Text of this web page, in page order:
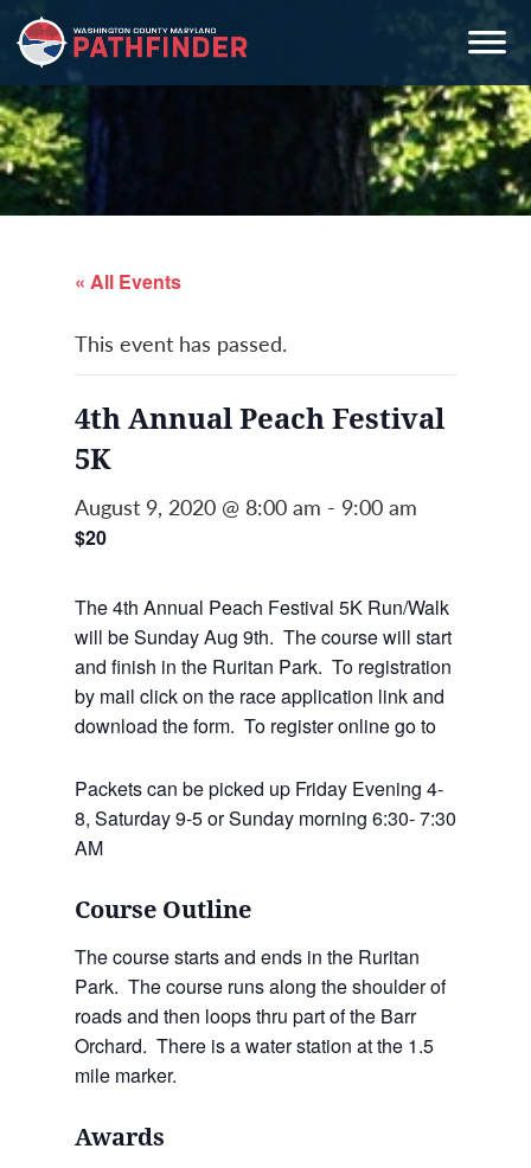
Skip
to
primary
navigation
Skip
to
main
content
Skip
to
primary
sidebar
« All Events
This event has passed.
4th Annual Peach Festival
5K
August 9, 2020 @ 8:00 am - 9:00 am
$20
The 4th Annual Peach Festival 5K Run/Walk
will be Sunday Aug 9th. The course will start
and finish in the Ruritan Park. To registration
by mail click on the race application link and
download the form. To register online go to
Packets can be picked up Friday Evening 4-
8, Saturday 9-5 or Sunday morning 6:30- 7:30
AM
Course Outline
The course starts and ends in the Ruritan
Park. The course runs along the shoulder of
roads and then loops thru part of the Barr
Orchard. There is a water station at the 1.5
mile marker.
Awards